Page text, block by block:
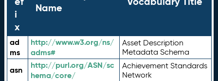
i
x
Name
ad
ms
http://www.w3.org/ns/
adms#
Asset Description
Metadata Schema
asn
http://purl.org/ASN/sc
hema/core/
Achievement Standards
Network